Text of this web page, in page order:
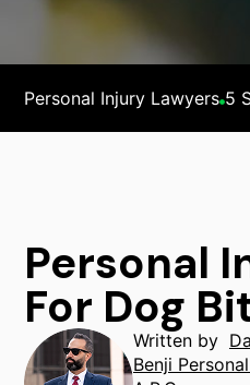
Personal Injury Lawyers 5
Personal
For Dog
Written by
Benji